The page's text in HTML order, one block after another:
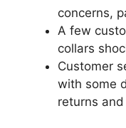
concerns,
A few
collars
Customer
with some
returns